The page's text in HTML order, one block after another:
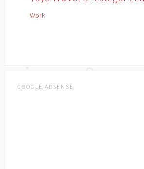
Work
GOOGLE ADSENSE